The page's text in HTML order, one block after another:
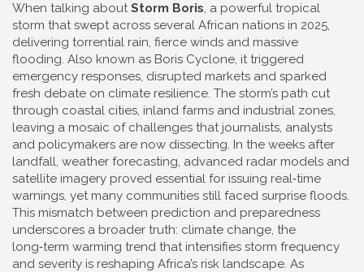
When talking aboutStorm Boris, a powerful tropical
storm that swept across several African nations in 2025,
delivering torrential rain, fierce winds and massive
flooding. Also known as Boris Cyclone, ittriggered
emergency responses, disrupted markets and sparked
fresh debate on climate resilience. The storm’s path cut
through coastal cities, inland farms and industrial zones,
leaving a mosaic of challenges that journalists, analysts
and policymakers are now dissecting. In the weeks after
landfall, weather forecasting, advanced radar models and
satellite imagery proved essential for issuing real‑time
warnings, yet many communities still faced surprise floods.
This mismatch between prediction and preparedness
underscores a broader truth: climate change, the
long‑term warming trend that intensifies storm frequency
and severity is reshaping Africa’s risk landscape. As